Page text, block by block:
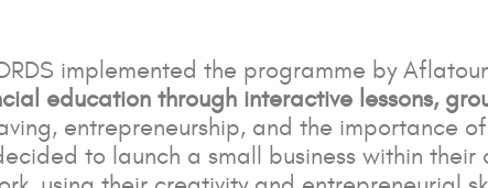
implemented the programme by
education through interactive lessons,
entrepreneurship, and the importance
to launch a small business within their